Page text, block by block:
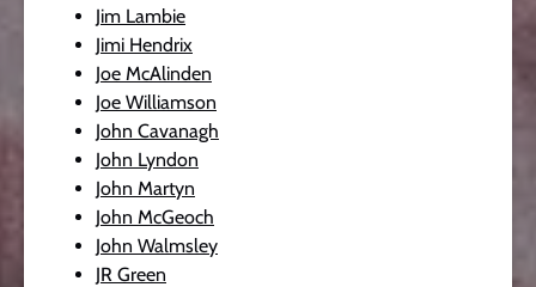
Jim Lambie
Jimi Hendrix
Joe McAlinden
Joe Williamson
John Cavanagh
John Lyndon
John Martyn
John McGeoch
John Walmsley
JR Green